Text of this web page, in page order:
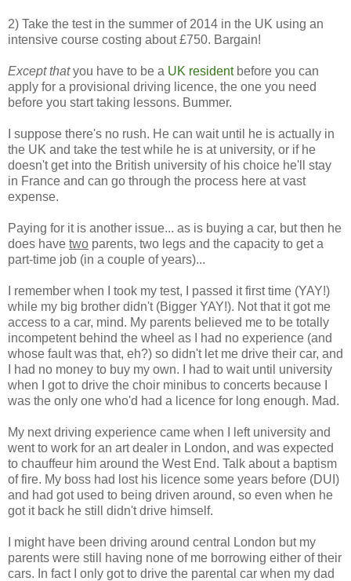
2) Take the test in the summer of 2014 in the UK using an
intensive course costing about £750. Bargain!
Except thatyou have to be a UK residentbefore you can
apply for a provisional driving licence, the one you need
before you start taking lessons. Bummer.
I suppose there's no rush. He can wait until he is actually in
the UK and take the test while he is at university, or if he
doesn't get into the British university of his choice he'll stay
in France and can go through the process here at vast
expense.
Paying for it is another issue... as is buying a car, but then he
does have two parents, two legs and the capacity to get a
part-time job (in a couple of years)...
I remember when I took my test, I passed it first time (YAY!)
while my big brother didn't (Bigger YAY!). Not that it got me
access to a car, mind. My parents believed me to be totally
incompetent behind the wheel as I had no experience (and
whose fault was that, eh?) so didn't let me drive their car, and
I had no money to buy my own. I had to wait until university
when I got to drive the choir minibus to concerts because I
was the only one who'd had a licence for long enough. Mad.
My next driving experience came when I left university and
went to work for an art dealer in London, and was expected
to chauffeur him around the West End. Talk about a baptism
of fire. My boss had lost his licence some years before (DUI)
and had got used to being driven around, so even when he
got it back he still didn't drive himself.
I might have been driving around central London but my
parents were still having none of me borrowing either of their
cars. In fact I only got to drive the parental car when my dad